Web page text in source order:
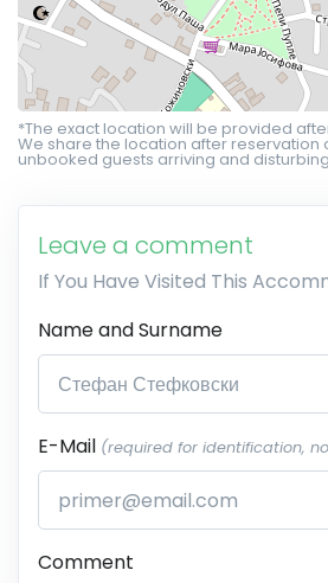
*The exact location will be provided
We share the location after reservation
unbooked guests arriving and
Leave a comment
If You Have Visited This
Name and Surname
E-Mail (required for identification,
Comment